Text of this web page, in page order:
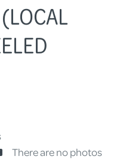
There are no photos